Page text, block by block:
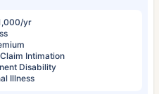
yr
Intimation
Disability
Illness